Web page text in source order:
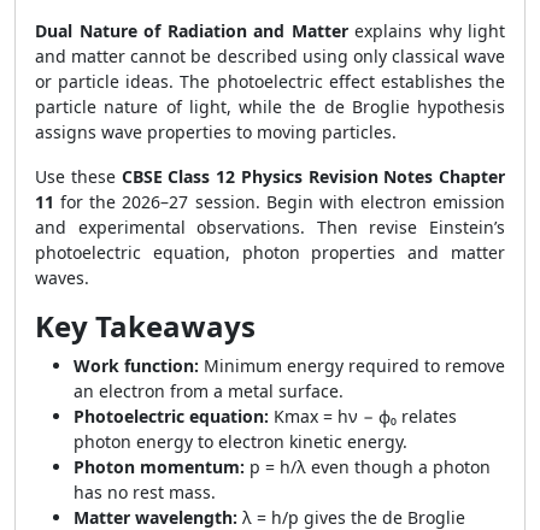
Dual Nature of Radiation and Matterexplains why light
and matter cannot be described using only classical wave
or particle ideas. The photoelectric effect establishes the
particle nature of light, while the de Broglie hypothesis
assigns wave properties to moving particles.
Use these CBSE Class 12 Physics Revision Notes Chapter
11 for the 2026–27 session. Begin with electron emission
and experimental observations. Then revise Einstein’s
photoelectric equation, photon properties and matter
waves.
Key Takeaways
Work function: Minimum energy required to remove
an electron from a metal surface.
Photoelectric equation: Kmax = hν − ϕ₀ relates
photon energy to electron kinetic energy.
Photon momentum: p = h/λ even though a photon
has no rest mass.
Matter wavelength: λ = h/p gives the de Broglie